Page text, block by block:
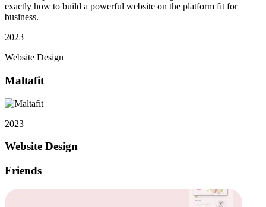
exactly how to build a powerful website on the platform fit for
business.
2023
Website Design
Maltafit
2023
Website Design
Friends